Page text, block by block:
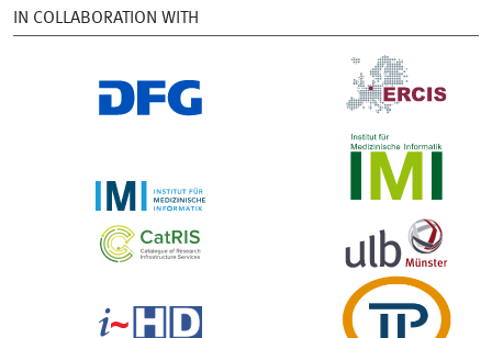
IN COLLABORATION WITH